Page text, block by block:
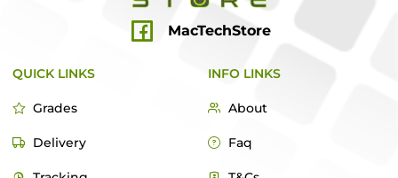
MacTechStore
QUICK LINKS
Grades
Delivery
INFO LINKS
About
Faq